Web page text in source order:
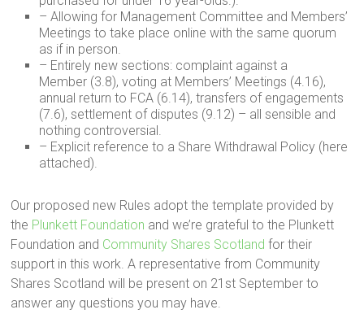
– Allowing for Management Committee and Members’
Meetings to take place online with the same quorum
as if in person.
– Entirely new sections: complaint against a
Member (3.8), voting at Members’ Meetings (4.16),
annual return to FCA (6.14), transfers of engagements
(7.6), settlement of disputes (9.12) – all sensible and
nothing controversial.
– Explicit reference to a Share Withdrawal Policy (here
attached).
Our proposed new Rules adopt the template provided by
the Plunkett Foundation and we’re grateful to the Plunkett
Foundation and Community Shares Scotland for their
support in this work. A representative from Community
Shares Scotland will be present on 21st September to
answer any questions you may have.